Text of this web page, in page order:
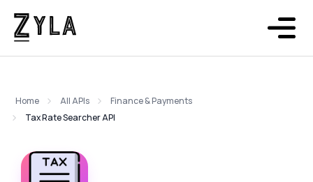
Home All APIs
Finance & Payments
Tax Rate Searcher API